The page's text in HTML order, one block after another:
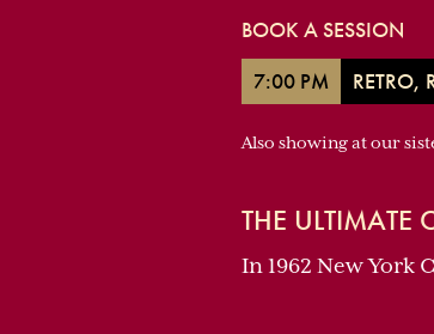
BOOK A SESSION
7:00 PM
RETRO,
Also showing at our
THE ULTIMATE
In 1962 New York